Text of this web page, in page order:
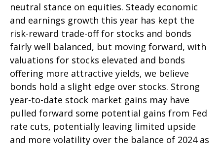
neutral stance on equities. Steady economic
and earnings growth this year has kept the
risk-reward trade-off for stocks and bonds
fairly well balanced, but moving forward, with
valuations for stocks elevated and bonds
offering more attractive yields, we believe
bonds hold a slight edge over stocks. Strong
year-to-date stock market gains may have
pulled forward some potential gains from Fed
rate cuts, potentially leaving limited upside
and more volatility over the balance of 2024 as